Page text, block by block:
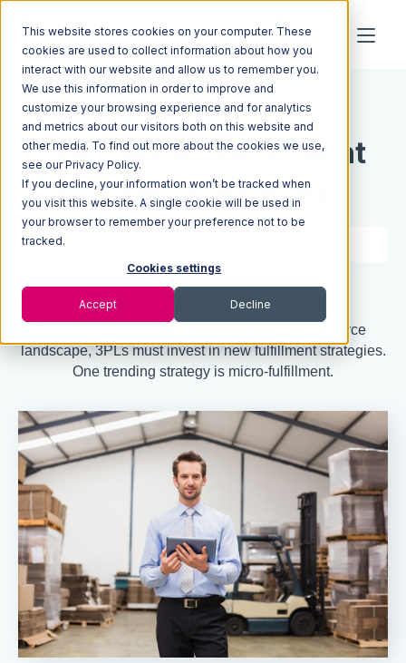
This website stores cookies on your computer. These
cookies are used to collect information about how you
interact with our website and allow us to remember you.
We use this information in order to improve and
customize your browsing experience and for analytics
and metrics about our visitors both on this website and
other media. To find out more about the cookies we use,
see our Privacy Policy.
If you decline, your information won’t be tracked when
you visit this website. A single cookie will be used in
your browser to remember your preference not to be
tracked.
Cookies settings
Accept Decline
Resources Blog
Does Micro-Fulfillment
Live Up to the Hype?
Quick Summary
To help their customers compete in the ecommerce
landscape, 3PLs must invest in new fulfillment strategies.
One trending strategy is micro-fulfillment.